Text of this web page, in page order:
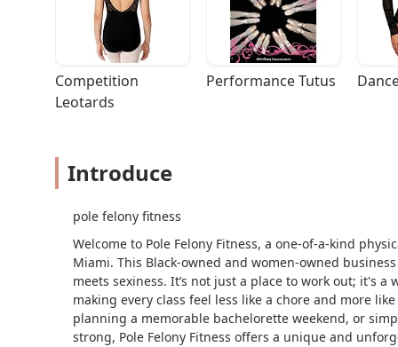
Competition
Leotards
Performance Tutus
Introduce
pole felony fitness
Welcome to Pole Felony Fitness, a one-of-a-kind
Miami. This Black-owned and women-owned
meets sexiness. It’s not just a place to work out; it's
making every class feel less like a chore and more
planning a memorable bachelorette weekend, or
strong, Pole Felony Fitness offers a unique and